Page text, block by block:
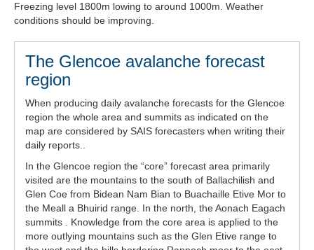
Mobile App
Freezing level 1800m lowing to around 1000m. Weather
conditions should be improving.
The Glencoe avalanche forecast
region
When producing daily avalanche forecasts for the Glencoe
region the whole area and summits as indicated on the
map are considered by SAIS forecasters when writing their
daily reports..
In the Glencoe region the “core” forecast area primarily
visited are the mountains to the south of Ballachilish and
Glen Coe from Bidean Nam Bian to Buachaille Etive Mor to
the Meall a Bhuirid range. In the north, the Aonach Eagach
summits . Knowledge from the core area is applied to the
more outlying mountains such as the Glen Etive range to